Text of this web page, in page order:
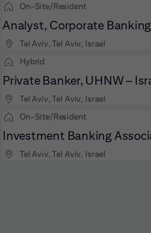
On-Site/Resident
Analyst, Corporate Banking
Tel Aviv, Tel Aviv, Israel
Hybrid
Private Banker, UHNW –
Tel Aviv, Tel Aviv, Israel
On-Site/Resident
Investment Banking
Tel Aviv, Tel Aviv, Israel